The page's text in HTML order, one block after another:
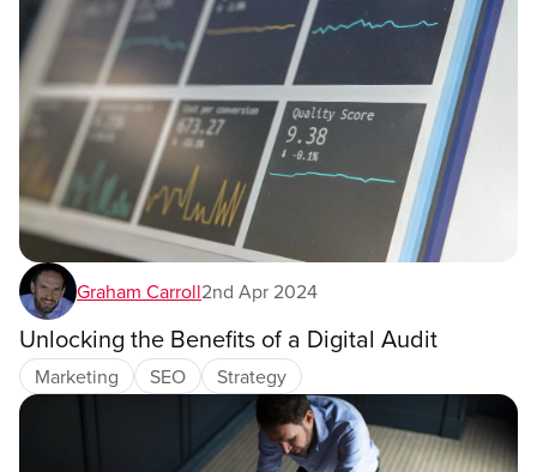
Graham Carroll2nd Apr 2024
Unlocking the Benefits of a Digital Audit
Marketing SEO Strategy